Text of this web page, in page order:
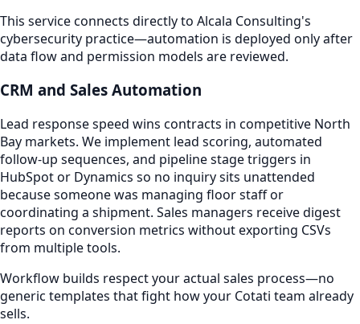
This service connects directly to Alcala Consulting's
cybersecurity practice—automation is deployed only after
data flow and permission models are reviewed.
CRM and Sales Automation
Lead response speed wins contracts in competitive North
Bay markets. We implement lead scoring, automated
follow-up sequences, and pipeline stage triggers in
HubSpot or Dynamics so no inquiry sits unattended
because someone was managing floor staff or
coordinating a shipment. Sales managers receive digest
reports on conversion metrics without exporting CSVs
from multiple tools.
Workflow builds respect your actual sales process—no
generic templates that fight how your Cotati team already
sells.